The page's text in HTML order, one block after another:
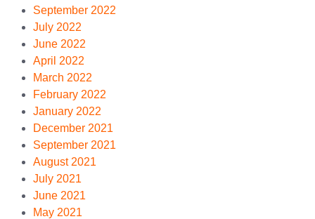
September 2022
July 2022
June 2022
April 2022
March 2022
February 2022
January 2022
December 2021
September 2021
August 2021
July 2021
June 2021
May 2021